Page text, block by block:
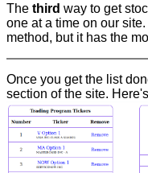
The third way to get
one at a time on our
method, but it has the
Once you get the list
section of the site.